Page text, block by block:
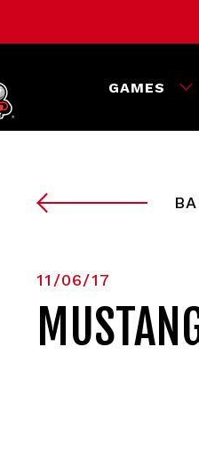
GAMES
11/06/17